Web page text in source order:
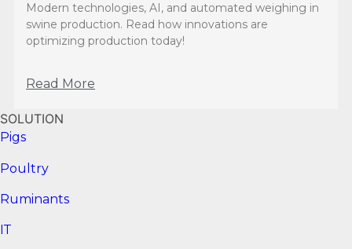
Modern technologies, AI, and automated weighing in
swine production. Read how innovations are
optimizing production today!
Read More
SOLUTION
Pigs
Poultry
Ruminants
ІТ